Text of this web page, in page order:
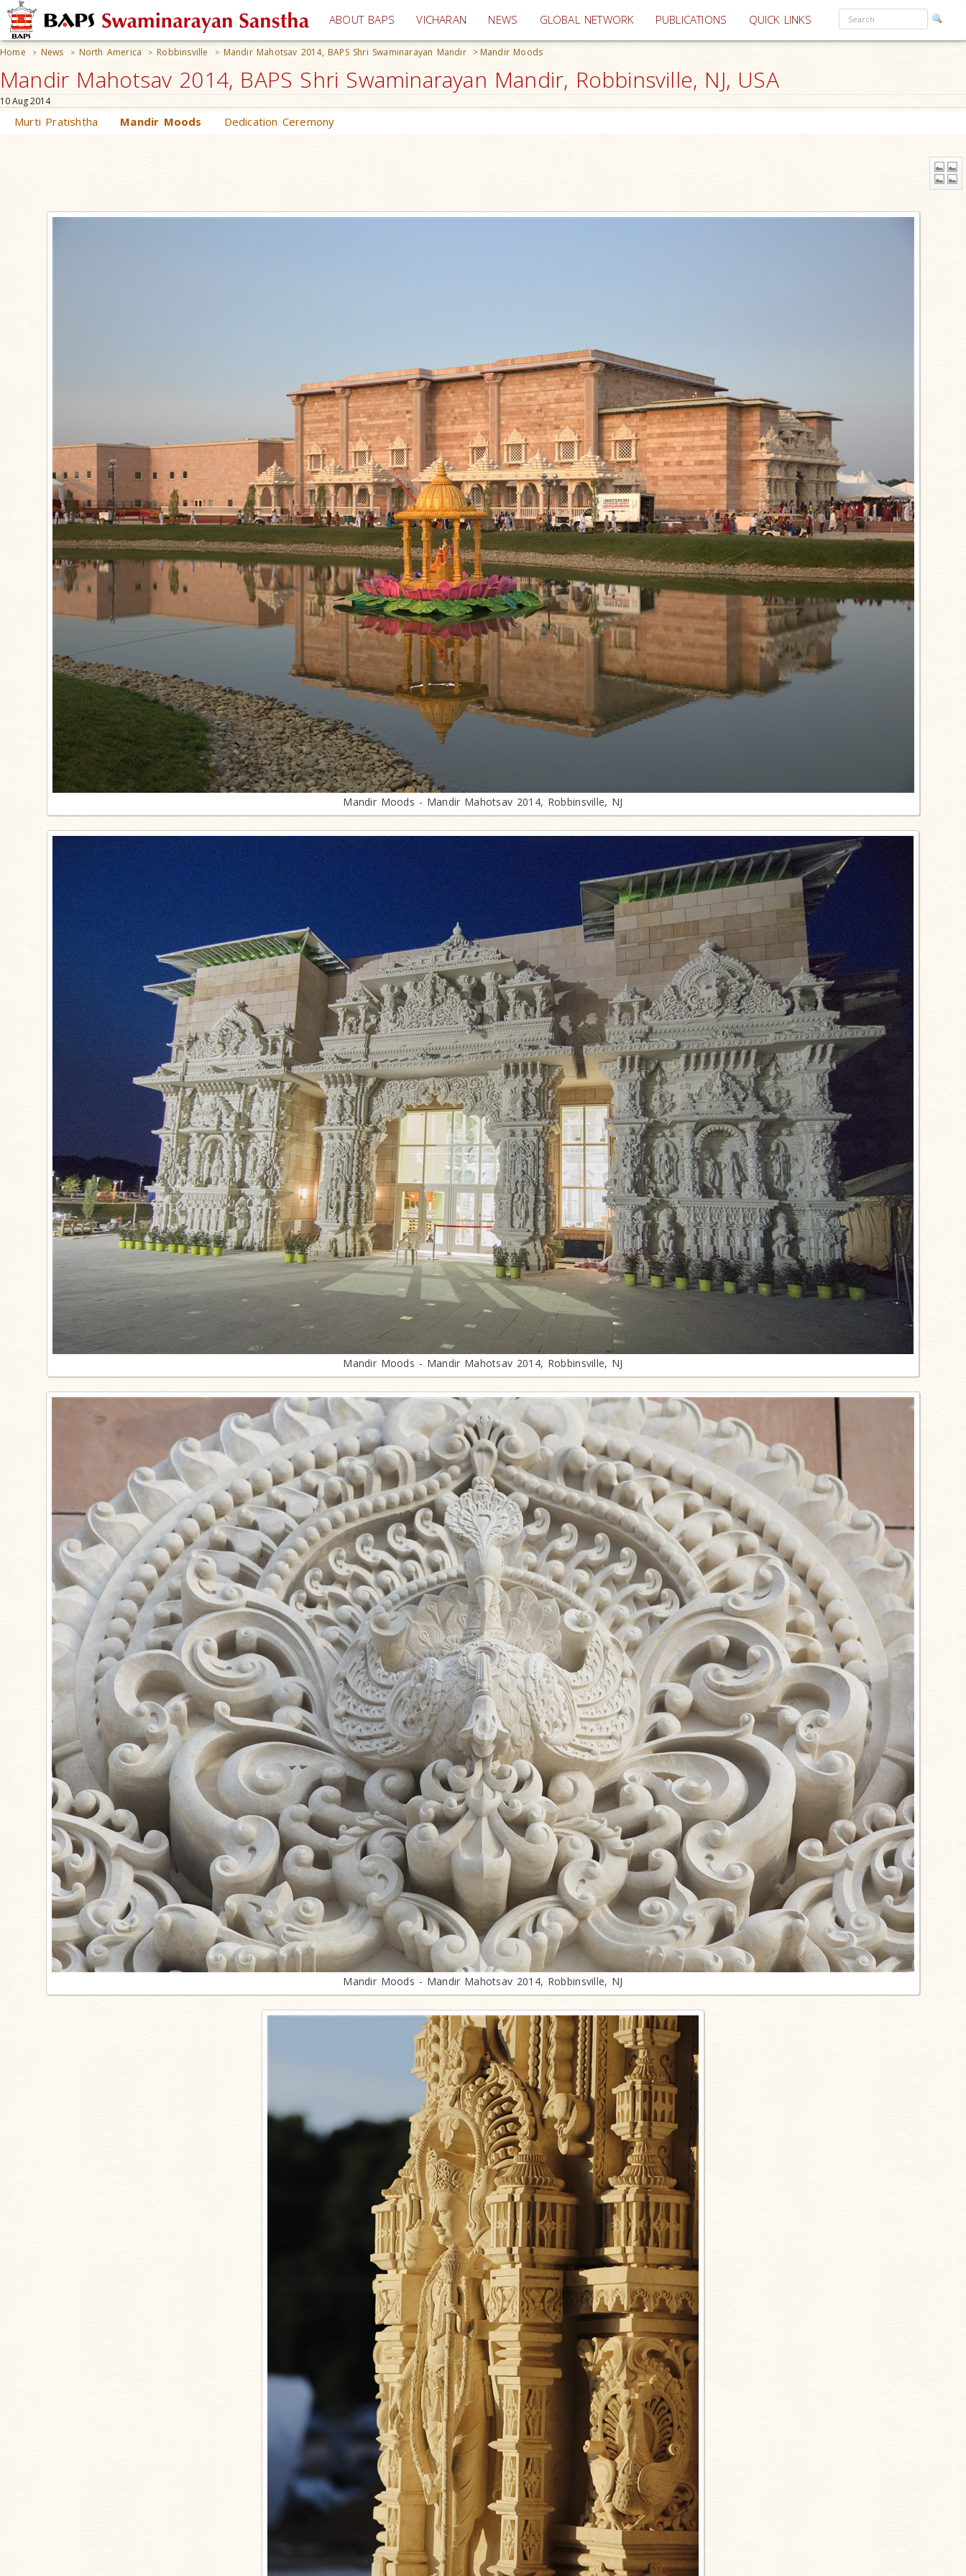
ABOUT BAPS VICHARAN (current)
NEWS GLOBAL NETWORK PUBLICATIONS QUICK LINKS
Home > News > North America > Robbinsville > Mandir Mahotsav 2014, BAPS Shri Swaminarayan Mandir > Mandir Moods
Mandir Mahotsav 2014, BAPS Shri Swaminarayan Mandir, Robbinsville, NJ, USA
10 Aug 2014
Murti Pratishtha Mandir Moods Dedication Ceremony
Mandir Moods - Mandir Mahotsav 2014, Robbinsville, NJ
Mandir Moods - Mandir Mahotsav 2014, Robbinsville, NJ
Mandir Moods - Mandir Mahotsav 2014, Robbinsville, NJ